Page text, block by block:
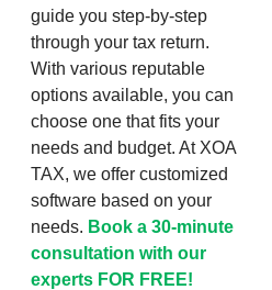
guide you step-by-step
through your tax return.
With various reputable
options available, you can
choose one that fits your
needs and budget. At XOA
TAX, we offer customized
software based on your
needs. Book a 30-minute
consultation with our
experts FOR FREE!